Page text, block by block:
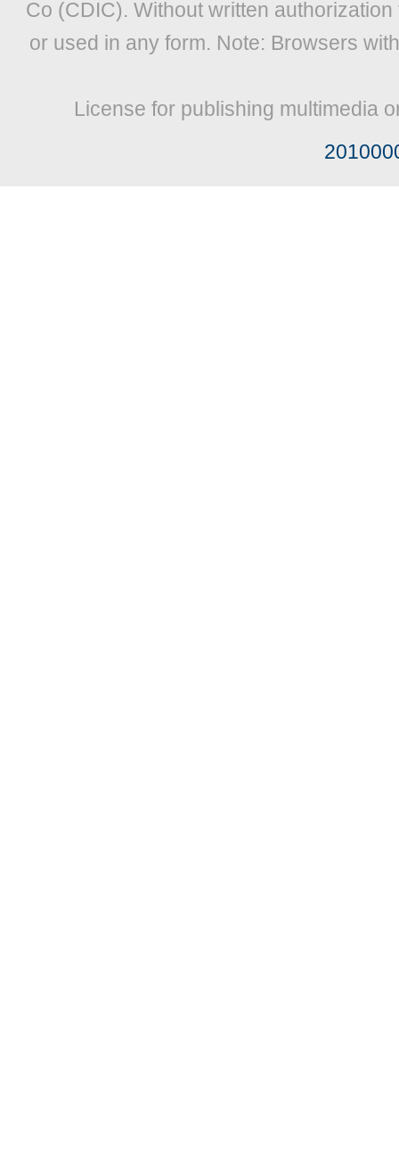
Co (CDIC). Without written
or used in any form. Note: Browsers
License for publishing multimedia